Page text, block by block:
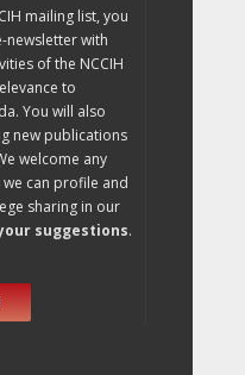
mailing list, you
newsletter with
of the NCCIH
to
You will also
new publications
welcome any
can profile and
sharing in our
suggestions.